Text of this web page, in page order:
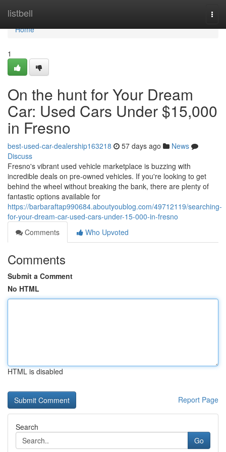
listbell
Home
Home
1
On the hunt for Your Dream
Car: Used Cars Under $15,000
in Fresno
best-used-car-dealership163218 57 days ago
News
Discuss
Fresno's vibrant used vehicle marketplace is buzzing with
incredible deals on pre-owned vehicles. If you're looking to get
behind the wheel without breaking the bank, there are plenty of
fantastic options available for
https://barbaraftap990684.aboutyoublog.com/49712119/searching-
for-your-dream-car-used-cars-under-15-000-in-fresno
Comments
Who Upvoted
Comments
Submit a Comment
No HTML
HTML is disabled
Report Page
Search
Go